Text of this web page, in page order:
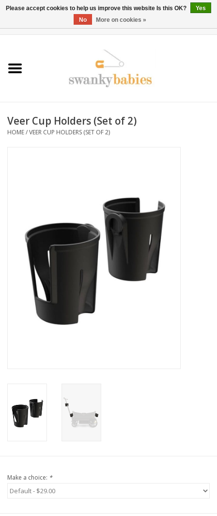
Rentals
BOOK Car Seat Install
Rental
Brands
Veer Cup Holders (Set of 2)
HOME/VEER CUP HOLDERS (SET OF 2)
Make a choice: *
Please accept cookies to help us improve this website Is this OK?
Yes
No
More on cookies »